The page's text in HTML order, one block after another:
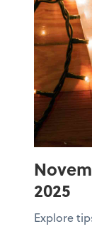
2025
Explore